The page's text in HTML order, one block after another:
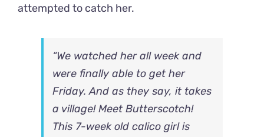
attempted to catch her.
“We watched her all week and
were finally able to get her
Friday. And as they say, it takes
a village!Meet Butterscotch!
This 7-week old calico girl is